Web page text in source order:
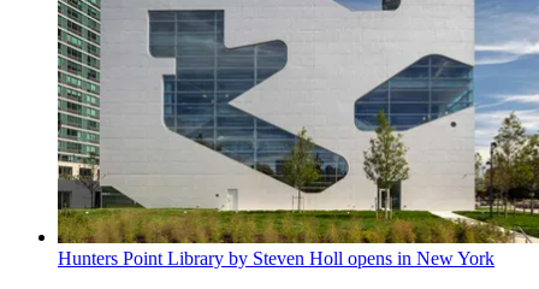
Hunters Point Library by Steven Holl opens in New York